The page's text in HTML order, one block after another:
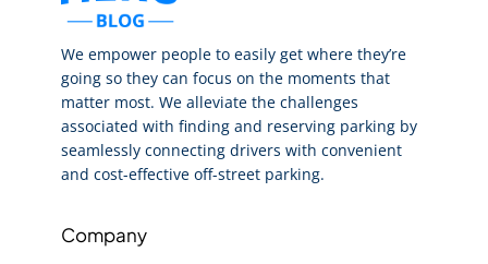
We empower people to easily get where they’re
going so they can focus on the moments that
matter most. We alleviate the challenges
associated with finding and reserving parking by
seamlessly connecting drivers with convenient
and cost-effective off-street parking.
Company